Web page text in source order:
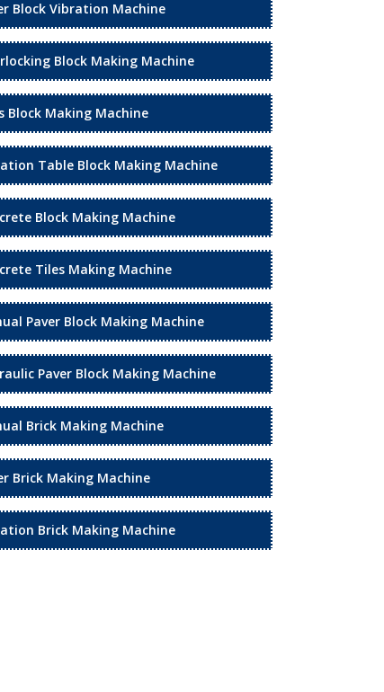
Block Vibration Machine
Block Making Machine
Block Making Machine
Table Block Making Machine
Block Making Machine
Tiles Making Machine
Paver Block Making Machine
Paver Block Making Machine
Brick Making Machine
Brick Making Machine
Brick Making Machine